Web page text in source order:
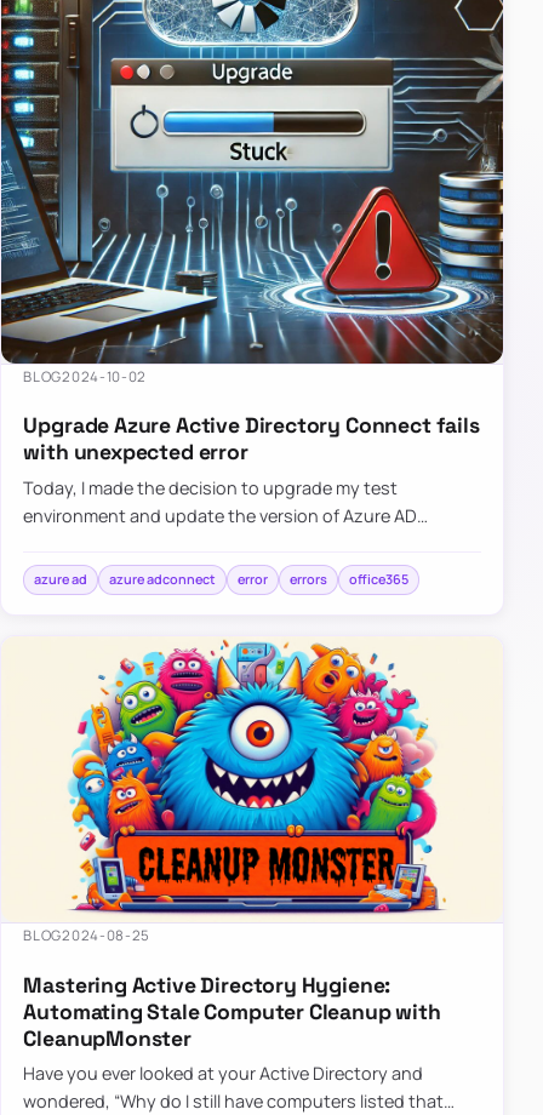
BLOG2024-10-02
Upgrade Azure Active Directory Connect fails
with unexpected error
Today, I made the decision to upgrade my test
environment and update the version of Azure AD
simple: download a new MSI…
azure ad azure adconnect error errors office365
BLOG2024-08-25
Mastering Active Directory Hygiene:
Automating Stale Computer Cleanup with
CleanupMonster
Have you ever looked at your Active Directory and
wondered, “Why do I still have computers listed that